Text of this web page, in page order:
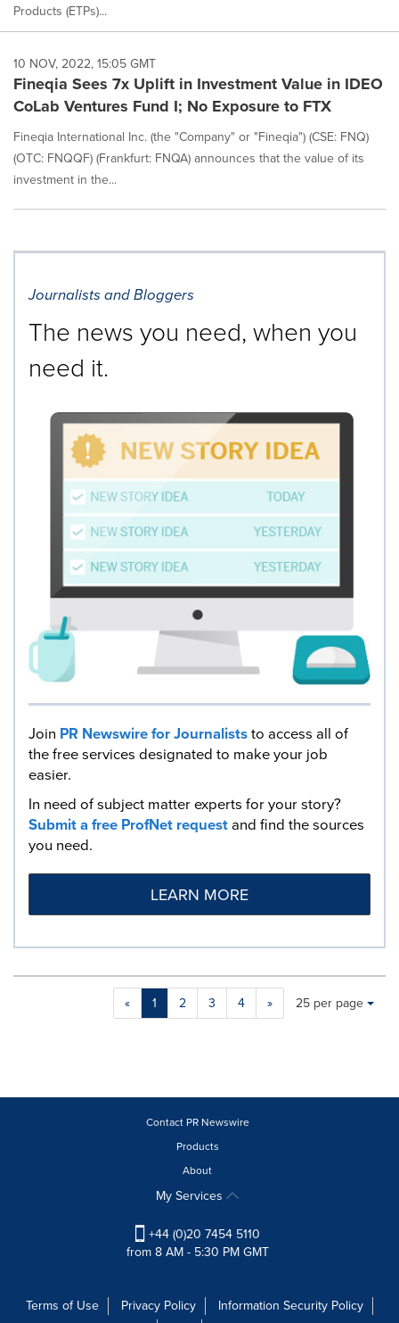
Products (ETPs)...
10 NOV, 2022, 15:05 GMT
Fineqia Sees 7x Uplift in Investment Value in IDEO
CoLab Ventures Fund I; No Exposure to FTX
Fineqia International Inc. (the "Company" or "Fineqia") (CSE: FNQ)
(OTC: FNQQF) (Frankfurt: FNQA) announces that the value of its
investment in the...
Journalists and Bloggers
The news you need, when you
need it.
Join PR Newswire for Journaliststo access all of
the free services designated to make your job
easier.
In need of subject matter experts for your story?
Submit a free ProfNet requestand find the sources
you need.
LEARN MORE
« 1 2 3 4 »
Making
will
update
Items per page:
25 per page
Contact PR Newswire
Products
About
My Services
+44 (0)20 7454 5110
from 8 AM - 5:30 PM GMT
Terms of Use Privacy Policy
Information Security Policy